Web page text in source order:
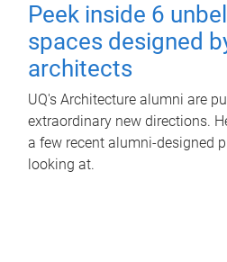
Peek inside 6
spaces designed
architects
UQ's Architecture alumni are
extraordinary new directions.
a few recent alumni-designed
looking at.